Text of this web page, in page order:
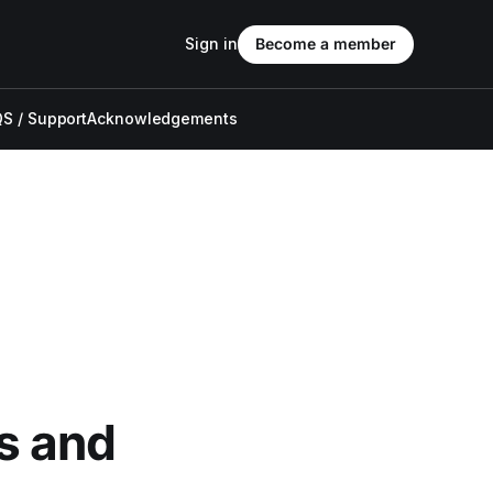
/ SupportAcknowledgements
Sign in Become a member
and